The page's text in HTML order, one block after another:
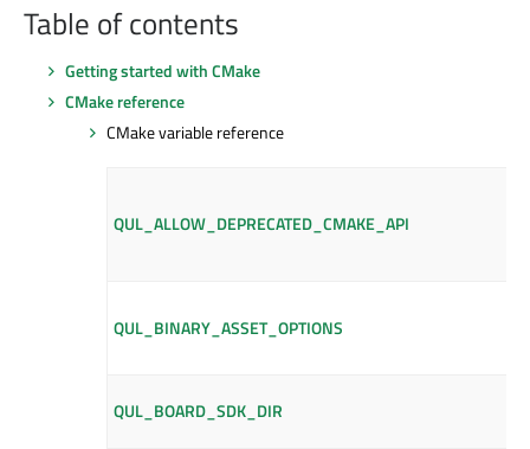
Table of contents
Getting started with CMake
CMake reference
CMake variable reference
QUL_ALLOW_DEPRECATED_CMAKE_API
QUL_BINARY_ASSET_OPTIONS
QUL_BOARD_SDK_DIR